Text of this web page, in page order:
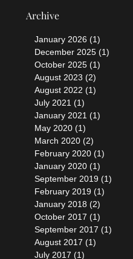
Archive
January 2026 (1)
December 2025 (1)
October 2025 (1)
August 2023 (2)
August 2022 (1)
July 2021 (1)
January 2021 (1)
May 2020 (1)
March 2020 (2)
February 2020 (1)
January 2020 (1)
September 2019 (1)
February 2019 (1)
January 2018 (2)
October 2017 (1)
September 2017 (1)
August 2017 (1)
July 2017 (1)